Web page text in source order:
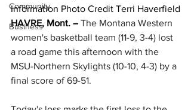
Community
Business
Information Photo Credit Terri Haverfield
HAVRE, Mont. – The Montana Western
women's basketball team (11-9, 3-4) lost
a road game this afternoon with the
MSU-Northern Skylights (10-10, 4-3) by a
final score of 69-51.